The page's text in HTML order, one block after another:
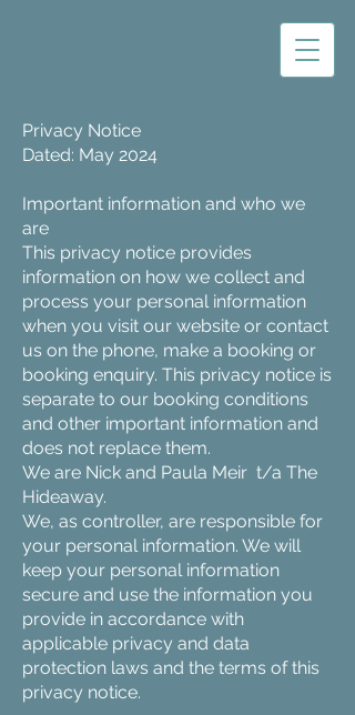
Privacy Notice
Dated: May 2024
Important information and who we
are
This privacy notice provides
information on how we collect and
process your personal information
when you visit our website or contact
us on the phone, make a booking or
booking enquiry. This privacy notice is
separate to our booking conditions
and other important information and
does not replace them.
We are Nick and Paula Meir t/a The
Hideaway.
We, as controller, are responsible for
your personal information. We will
keep your personal information
secure and use the information you
provide in accordance with
applicable privacy and data
protection laws and the terms of this
privacy notice.